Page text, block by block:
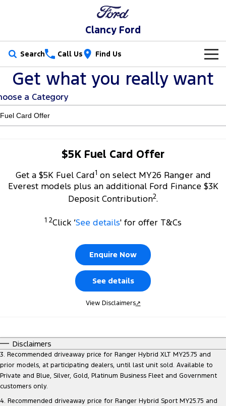
Clancy Ford
Search Call Us Find Us
New Vehicles
Trucks
Vans
Transit Bus Transit Cab Chassis
Tourneo Transit Bus
Performance
Ranger Raptor
Our Stock
New Cars
Used Cars
Special Offers
Local Offers
Service
Book a Service Online
Ford Service
Roadside Assistance
Parts
Ford Licensed Accessories by ARB
FordPass
Get what you really want
a Category
$5K Fuel Card Offer
Get a $5K Fuel Card1 on select MY26 Ranger and
Everest models plus an additional Ford Finance $3K
Deposit Contribution2.
1 2Click ‘See details' for offer T&Cs
Enquire Now
See details
View Disclaimers↗
Disclaimers
3. Recommended driveaway price for Ranger Hybrid XLT MY25.75 and
prior models, at participating dealers, until last unit sold. Available to
Private and Blue, Silver, Gold, Platinum Business Fleet and Government
customers only.
4. Recommended driveaway price for Ranger Hybrid Sport MY25.75 and